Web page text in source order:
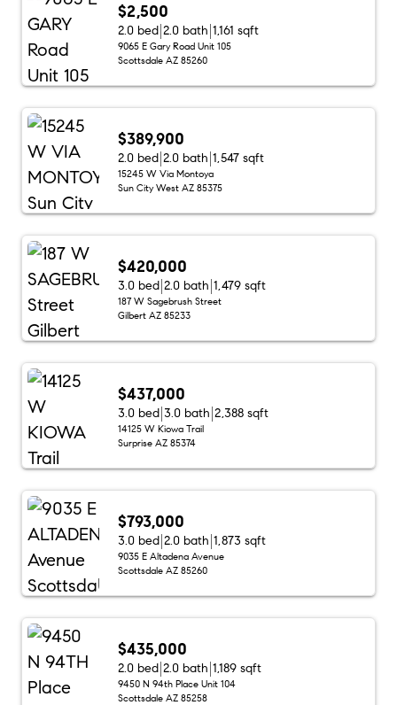
$2,500
2.0 bed 2.0 bath 1,161 sqft
9065 E Gary Road Unit 105
Scottsdale AZ 85260
$389,900
2.0 bed 2.0 bath 1,547 sqft
15245 W Via Montoya
Sun City West AZ 85375
$420,000
3.0 bed 2.0 bath 1,479 sqft
187 W Sagebrush Street
Gilbert AZ 85233
$437,000
3.0 bed 3.0 bath 2,388 sqft
14125 W Kiowa Trail
Surprise AZ 85374
$793,000
3.0 bed 2.0 bath 1,873 sqft
9035 E Altadena Avenue
Scottsdale AZ 85260
$435,000
2.0 bed 2.0 bath 1,189 sqft
9450 N 94th Place Unit 104
Scottsdale AZ 85258